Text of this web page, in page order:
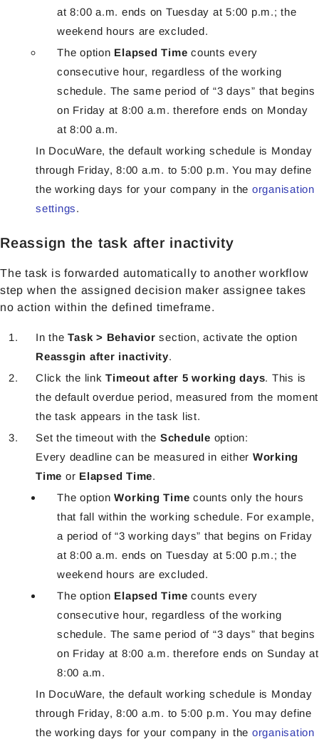
at 8:00 a.m. ends on Tuesday at 5:00 p.m.; the
weekend hours are excluded.
The option Elapsed Time counts every
consecutive hour, regardless of the working
schedule. The same period of “3 days” that begins
on Friday at 8:00 a.m. therefore ends on Monday
at 8:00 a.m.
In DocuWare, the default working schedule is Monday
through Friday, 8:00 a.m. to 5:00 p.m. You may define
the working days for your company in the organisation
settings.
Reassign the task after inactivity
The task is forwarded automatically to another workflow
step when the assigned decision maker assignee takes
no action within the defined timeframe.
In theTask > Behavior section, activate the option
Reassgin after inactivity.
Click the linkTimeout after 5 working days. This is
the default overdue period, measured from the moment
the task appears in the task list.
Set the timeout with the Schedule option:
Every deadline can be measured in either Working
Time or Elapsed Time.
The option Working Time counts only the hours
that fall within the working schedule. For example,
a period of “3 working days” that begins on Friday
at 8:00 a.m. ends on Tuesday at 5:00 p.m.; the
weekend hours are excluded.
The option Elapsed Time counts every
consecutive hour, regardless of the working
schedule. The same period of “3 days” that begins
on Friday at 8:00 a.m. therefore ends on Sunday at
8:00 a.m.
In DocuWare, the default working schedule is Monday
through Friday, 8:00 a.m. to 5:00 p.m. You may define
the working days for your company in the organisation